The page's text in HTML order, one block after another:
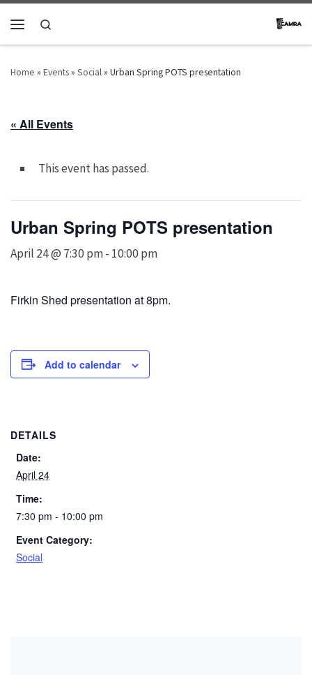
Skip to content
Home » Events» Social» Urban Spring POTS presentation
« All Events
This event has passed.
Urban Spring POTS presentation
April 24 @ 7:30 pm- 10:00 pm
Firkin Shed presentation at 8pm.
Add to calendar
DETAILS
Date:
April 24
Time:
7:30 pm - 10:00 pm
Event Category:
Social